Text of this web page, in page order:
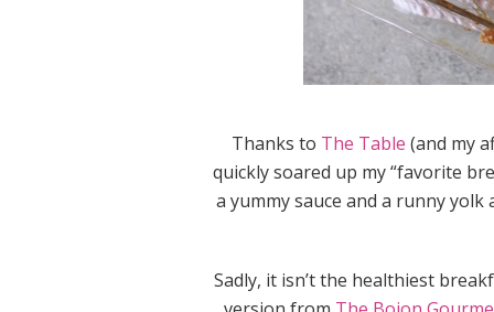
Thanks to The Table (and my
quickly soared up my “favorite
a yummy sauce and a runny
Sadly, it isn’t the healthiest